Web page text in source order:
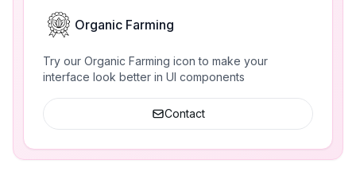
Organic Farming
Try our Organic Farming icon to make your
interface look better in UI components
Contact